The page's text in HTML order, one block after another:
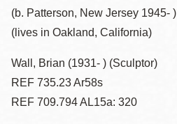
(b. Patterson, New Jersey 1945- )
(lives in Oakland, California)
Wall, Brian (1931- ) (Sculptor)
REF 735.23 Ar58s
REF 709.794 AL15a: 320